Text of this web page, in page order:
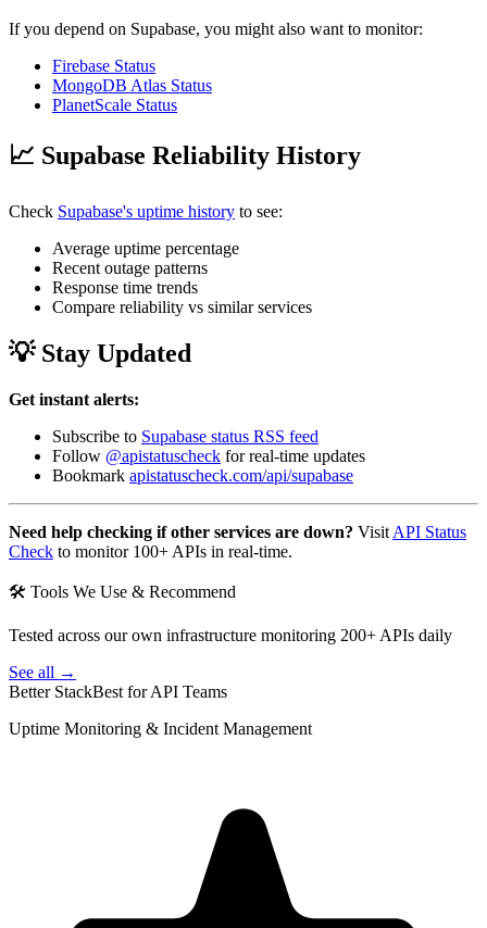
If you depend on Supabase, you might also want to monitor:
Firebase Status
MongoDB Atlas Status
PlanetScale Status
📈 Supabase Reliability History
Check Supabase's uptime history to see:
Average uptime percentage
Recent outage patterns
Response time trends
Compare reliability vs similar services
💡 Stay Updated
Get instant alerts:
Subscribe to Supabase status RSS feed
Follow @apistatuscheck for real-time updates
Bookmark apistatuscheck.com/api/supabase
Need help checking if other services are down? Visit API Status
Check to monitor 100+ APIs in real-time.
🛠 Tools We Use & Recommend
Tested across our own infrastructure monitoring 200+ APIs daily
See all →
Better StackBest for API Teams
Uptime Monitoring & Incident Management